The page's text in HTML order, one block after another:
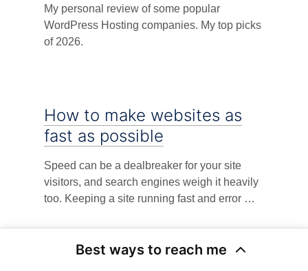
My personal review of some popular
WordPress Hosting companies. My top picks
of 2026.
How to make websites as
fast as possible
Speed can be a dealbreaker for your site
visitors, and search engines weigh it heavily
too. Keeping a site running fast and error …
Best ways to reach me